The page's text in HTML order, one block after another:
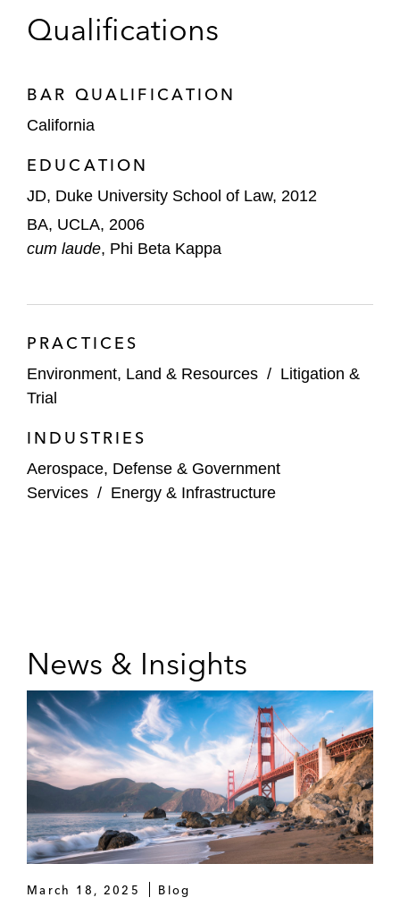
focused on public trust issues and the Clean
Qualifications
BAR QUALIFICATION
California
EDUCATION
JD, Duke University School of Law, 2012
BA, UCLA, 2006
cum laude, Phi Beta Kappa
PRACTICES
Environment, Land & Resources / Litigation &
Trial
INDUSTRIES
Aerospace, Defense & Government
Services / Energy & Infrastructure
News & Insights
March 18, 2025 Blog